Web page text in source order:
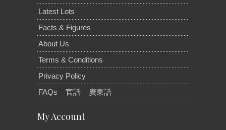
Latest Lots
Facts & Figures
About Us
Terms & Conditions
Privacy Policy
FAQs
官話 廣東話
My Account